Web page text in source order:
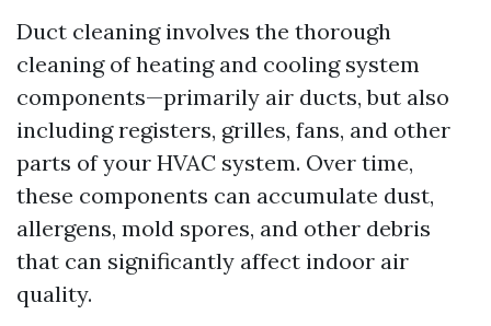
Duct cleaning involves the thorough
cleaning of heating and cooling system
components—primarily air ducts, but also
including registers, grilles, fans, and other
parts of your HVAC system. Over time,
these components can accumulate dust,
allergens, mold spores, and other debris
that can significantly affect indoor air
quality.